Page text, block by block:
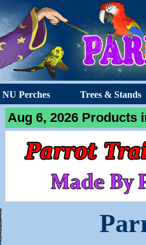
NU Perches Trees & Stands
Aug 6, 2026 Products